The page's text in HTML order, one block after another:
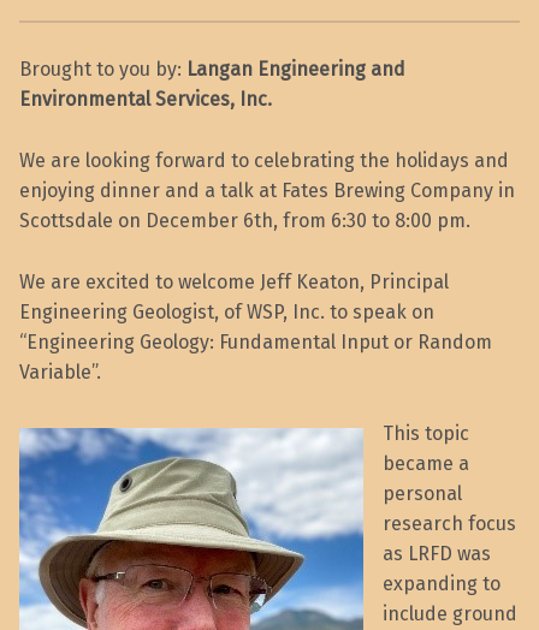
Brought to you by: Langan Engineering and
Environmental Services, Inc.
We are looking forward to celebrating the holidays and
enjoying dinner and a talk at Fates Brewing Company in
Scottsdale on December 6th, from 6:30 to 8:00 pm.
We are excited to welcome Jeff Keaton, Principal
Engineering Geologist, of WSP, Inc. to speak on
“Engineering Geology: Fundamental Input or Random
Variable”.
This topic
became a
personal
research focus
as LRFD was
expanding to
include ground